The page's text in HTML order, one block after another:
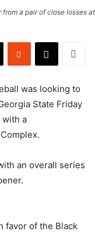
a pair of close losses at
was looking to
State Friday
with a
an overall series
favor of the Black